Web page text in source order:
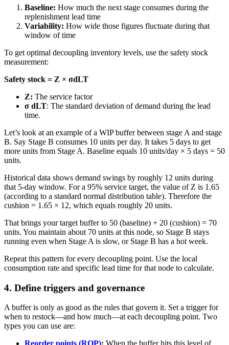
Baseline: How much the next stage consumes during the
replenishment lead time
Variability: How wide those figures fluctuate during that
window of time
To get optimal decoupling inventory levels, use the safety stock
measurement:
Safety stock = Z × σdLT
Z: The service factor
σ dLT: The standard deviation of demand during the lead
time.
Let’s look at an example of a WIP buffer between stage A and stage
B. Say Stage B consumes 10 units per day. It takes 5 days to get
more units from Stage A. Baseline equals 10 units/day × 5 days = 50
units.
Historical data shows demand swings by roughly 12 units during
that 5-day window. For a 95% service target, the value of Z is 1.65
(according to a standard normal distribution table). Therefore the
cushion = 1.65 × 12, which equals roughly 20 units.
That brings your target buffer to 50 (baseline) + 20 (cushion) = 70
units. You maintain about 70 units at this node, so Stage B stays
running even when Stage A is slow, or Stage B has a hot week.
Repeat this pattern for every decoupling point. Use the local
consumption rate and specific lead time for that node to calculate.
4. Define triggers and governance
A buffer is only as good as the rules that govern it. Set a trigger for
when to restock—and how much—at each decoupling point. Two
types you can use are: